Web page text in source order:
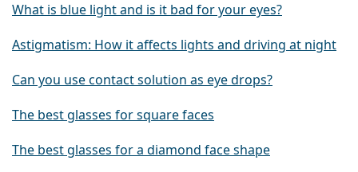
What is blue light and is it bad for your eyes?
Astigmatism: How it affects lights and driving at night
Can you use contact solution as eye drops?
The best glasses for square faces
The best glasses for a diamond face shape